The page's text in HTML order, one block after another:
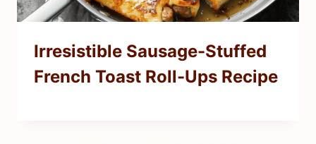
Irresistible Sausage-Stuffed
French Toast Roll-Ups Recipe